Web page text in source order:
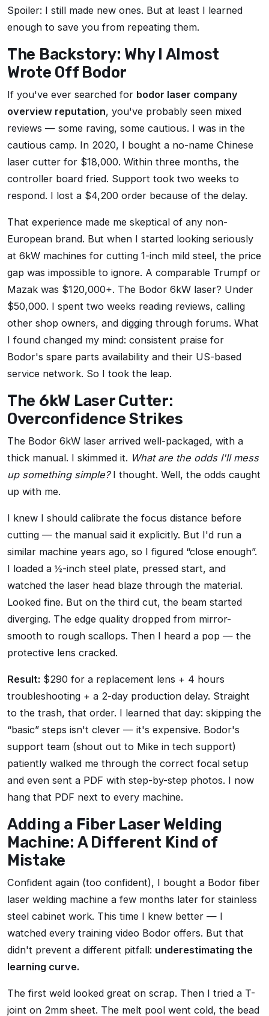
Spoiler: I still made new ones. But at least I learned
enough to save you from repeating them.
The Backstory: Why I Almost
Wrote Off Bodor
If you've ever searched for bodor laser company
overview reputation, you've probably seen mixed
reviews — some raving, some cautious. I was in the
cautious camp. In 2020, I bought a no-name Chinese
laser cutter for $18,000. Within three months, the
controller board fried. Support took two weeks to
respond. I lost a $4,200 order because of the delay.
That experience made me skeptical of any non-
European brand. But when I started looking seriously
at 6kW machines for cutting 1-inch mild steel, the price
gap was impossible to ignore. A comparable Trumpf or
Mazak was $120,000+. The Bodor 6kW laser? Under
$50,000. I spent two weeks reading reviews, calling
other shop owners, and digging through forums. What
I found changed my mind: consistent praise for
Bodor's spare parts availability and their US-based
service network. So I took the leap.
The 6kW Laser Cutter:
Overconfidence Strikes
The Bodor 6kW laser arrived well-packaged, with a
thick manual. I skimmed it. What are the odds I'll mess
up something simple?I thought. Well, the odds caught
up with me.
I knew I should calibrate the focus distance before
cutting — the manual said it explicitly. But I'd run a
similar machine years ago, so I figured close enough .
I loaded a ½-inch steel plate, pressed start, and
watched the laser head blaze through the material.
Looked fine. But on the third cut, the beam started
diverging. The edge quality dropped from mirror-
smooth to rough scallops. Then I heard a pop — the
protective lens cracked.
Result: $290 for a replacement lens + 4 hours
troubleshooting + a 2-day production delay. Straight
to the trash, that order. I learned that day: skipping the
basic steps isn't clever — it's expensive. Bodor's
support team (shout out to Mike in tech support)
patiently walked me through the correct focal setup
and even sent a PDF with step-by-step photos. I now
hang that PDF next to every machine.
Adding a Fiber Laser Welding
Machine: A Different Kind of
Mistake
Confident again (too confident), I bought a Bodor fiber
laser welding machine a few months later for stainless
steel cabinet work. This time I knew better — I
watched every training video Bodor offers. But that
didn't prevent a different pitfall: underestimating the
learning curve.
The first weld looked great on scrap. Then I tried a T-
joint on 2mm sheet. The melt pool went cold, the bead